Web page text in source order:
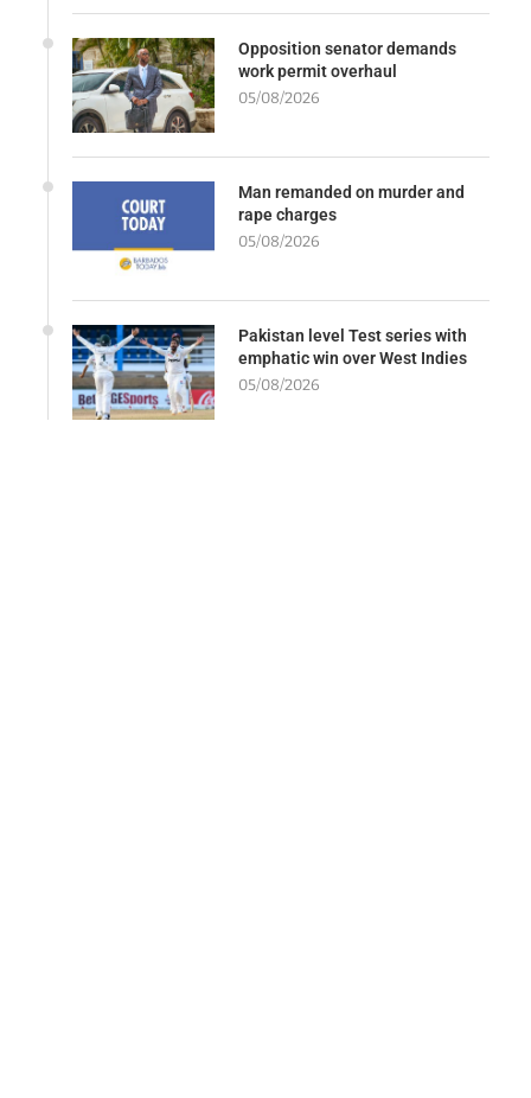
Opposition senator demands
work permit overhaul
05/08/2026
Man remanded on murder and
rape charges
05/08/2026
Pakistan level Test series with
emphatic win over West Indies
05/08/2026